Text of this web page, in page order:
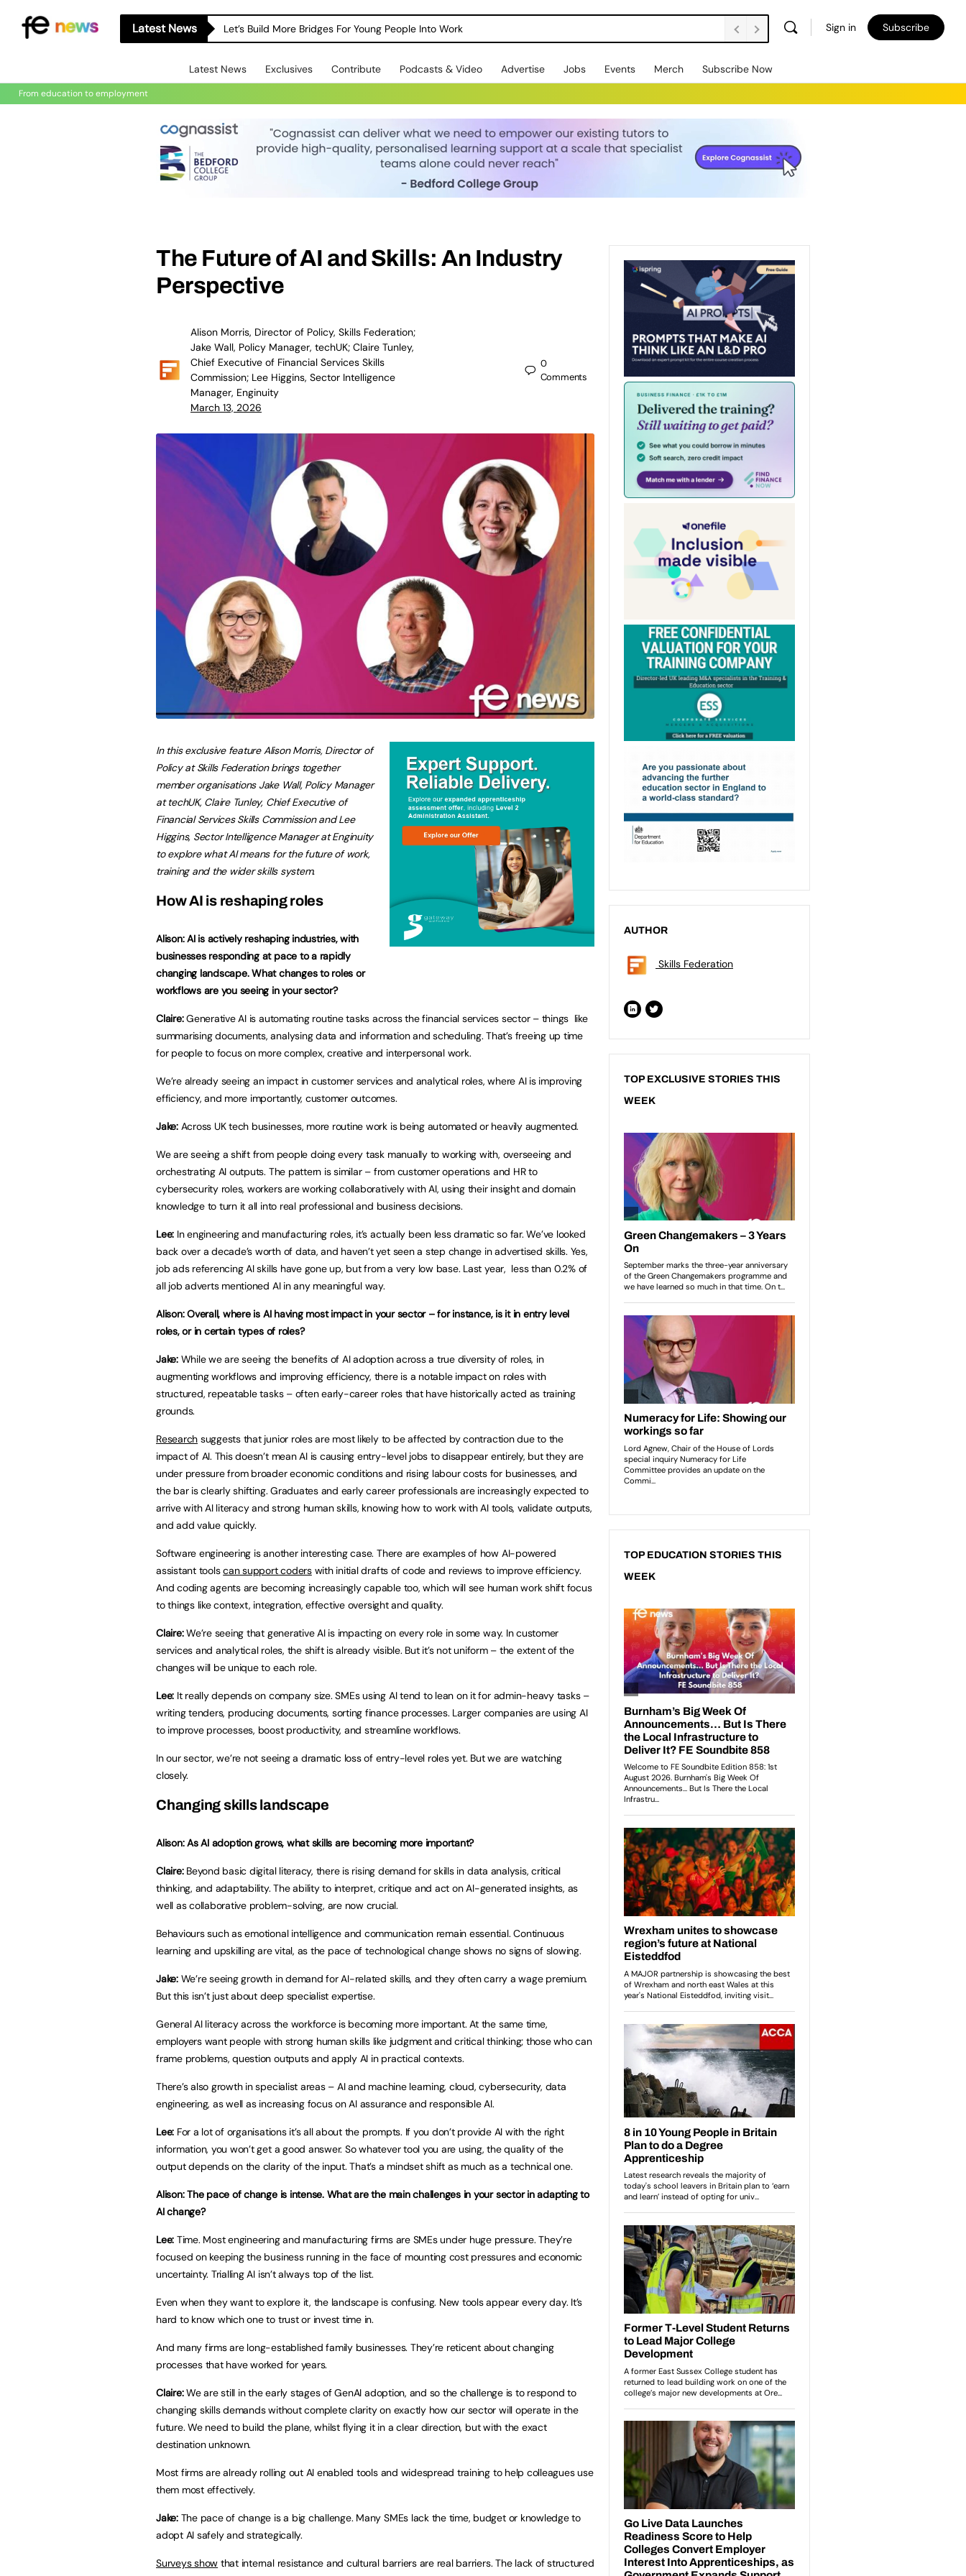
Latest News Let’s Build More Bridges For Young People Into Work Sign in Subscribe
Latest News Exclusives Contribute Podcasts & Video Advertise Jobs Events Merch Subscribe Now
From education to employment
The Future of AI and Skills: An Industry
Perspective
Alison Morris, Director of Policy, Skills Federation;
Jake Wall, Policy Manager, techUK; Claire Tunley,
Chief Executive of Financial Services Skills
Commission; Lee Higgins, Sector Intelligence
Manager, Enginuity
March 13, 2026
0
Comments
In this exclusive feature Alison Morris, Director of
Policy at Skills Federation brings together
member organisations Jake Wall, Policy Manager
at techUK, Claire Tunley, Chief Executive of
Financial Services Skills Commission and Lee
Higgins, Sector Intelligence Manager at Enginuity
to explore what AI means for the future of work,
training and the wider skills system.
How AI is reshaping roles
Alison: AI is actively reshaping industries, with
businesses responding at pace to a rapidly
changing landscape. What changes to roles or
workflows are you seeing in your sector?
Claire:Generative AI is automating routine tasks across the financial services sector – things like
summarising documents, analysing data and information and scheduling. That’s freeing up time
for people to focus on more complex, creative and interpersonal work.
We’re already seeing an impact in customer services and analytical roles, where AI is improving
efficiency, and more importantly, customer outcomes.
Jake:Across UK tech businesses, more routine work is being automated or heavily augmented.
We are seeing a shift from people doing every task manually to working with, overseeing and
orchestrating AI outputs. The pattern is similar – from customer operations and HR to
cybersecurity roles, workers are working collaboratively with AI, using their insight and domain
knowledge to turn it all into real professional and business decisions.
Lee: In engineering and manufacturing roles, it’s actually been less dramatic so far. We’ve looked
back over a decade’s worth of data, and haven’t yet seen a step change in advertised skills. Yes,
job ads referencing AI skills have gone up, but from a very low base. Last year, less than 0.2% of
all job adverts mentioned AI in any meaningful way.
Alison: Overall, where is AI having most impact in your sector – for instance, is it in entry level
roles, or in certain types of roles?
Jake:While we are seeing the benefits of AI adoption across a true diversity of roles, in
augmenting workflows and improving efficiency, there is a notable impact on roles with
structured, repeatable tasks – often early-career roles that have historically acted as training
grounds.
Research suggests that junior roles are most likely to be affected by contraction due to the
impact of AI. This doesn’t mean AI is causing entry-level jobs to disappear entirely, but they are
under pressure from broader economic conditions and rising labour costs for businesses, and
the bar is clearly shifting. Graduates and early career professionals are increasingly expected to
arrive with AI literacy and strong human skills, knowing how to work with AI tools, validate outputs,
and add value quickly.
Software engineering is another interesting case. There are examples of how AI-powered
assistant toolscan support coderswith initial drafts of code and reviews to improve efficiency.
And coding agents are becoming increasingly capable too, which will see human work shift focus
to things like context, integration, effective oversight and quality.
Claire:We’re seeing that generative AI is impacting on every role in some way. In customer
services and analytical roles, the shift is already visible. But it’s not uniform – the extent of the
changes will be unique to each role.
Lee: It really depends on company size. SMEs using AI tend to lean on it for admin-heavy tasks –
writing tenders, producing documents, sorting finance processes. Larger companies are using AI
to improve processes, boost productivity, and streamline workflows.
In our sector, we’re not seeing a dramatic loss of entry-level roles yet. But we are watching
closely.
Changing skills landscape
Alison: As AI adoption grows, what skills are becoming more important?
Claire:Beyond basic digital literacy, there is rising demand for skills in data analysis, critical
thinking, and adaptability. The ability to interpret, critique and act on AI-generated insights, as
well as collaborative problem-solving, are now crucial.
Behaviours such as emotional intelligence and communication remain essential. Continuous
learning and upskilling are vital, as the pace of technological change shows no signs of slowing.
Jake:We’re seeing growth in demand for AI-related skills, and they often carry a wage premium.
But this isn’t just about deep specialist expertise.
General AI literacy across the workforce is becoming more important. At the same time,
employers want people with strong human skills like judgment and critical thinking; those who can
frame problems, question outputs and apply AI in practical contexts.
There’s also growth in specialist areas – AI and machine learning, cloud, cybersecurity, data
engineering, as well as increasing focus on AI assurance and responsible AI.
Lee: For a lot of organisations it’s all about the prompts. If you don’t provide AI with the right
information, you won’t get a good answer. So whatever tool you are using, the quality of the
output depends on the clarity of the input. That’s a mindset shift as much as a technical one.
Alison: The pace of change is intense. What are the main challenges in your sector in adapting to
AI change?
Lee: Time. Most engineering and manufacturing firms are SMEs under huge pressure. They’re
focused on keeping the business running in the face of mounting cost pressures and economic
uncertainty. Trialling AI isn’t always top of the list.
Even when they want to explore it, the landscape is confusing. New tools appear every day. It’s
hard to know which one to trust or invest time in.
And many firms are long-established family businesses. They’re reticent about changing
processes that have worked for years.
Claire:We are still in the early stages of GenAI adoption, and so the challenge is to respond to
changing skills demands without complete clarity on exactly how our sector will operate in the
future. We need to build the plane, whilst flying it in a clear direction, but with the exact
destination unknown.
Most firms are already rolling out AI enabled tools and widespread training to help colleagues use
them most effectively.
Jake:The pace of change is a big challenge. Many SMEs lack the time, budget or knowledge to
adopt AI safely and strategically.
Surveys show that internal resistance and cultural barriers are real barriers. The lack of structured
AUTHOR
Skills Federation
TOP EXCLUSIVE STORIES THIS
WEEK
TOP EDUCATION STORIES THIS
WEEK